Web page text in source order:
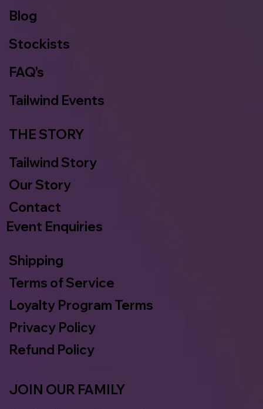
Blog
Stockists
FAQ’s
Tailwind Events
JOIN OUR FAMILY
THE STORY
Tailwind Story
Our Story
Contact
Event Enquiries
Shipping
Terms of Service
Loyalty Program Terms
Privacy Policy
Refund Policy